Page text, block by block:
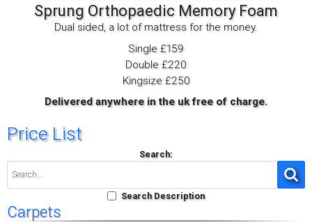
Sprung Orthopaedic Memory Foam
Dual sided, a lot of mattress for the money.
Single £159
Double £220
Kingsize £250
Delivered anywhere in the uk free of charge.
Price List
Search:
Search Description
Carpets